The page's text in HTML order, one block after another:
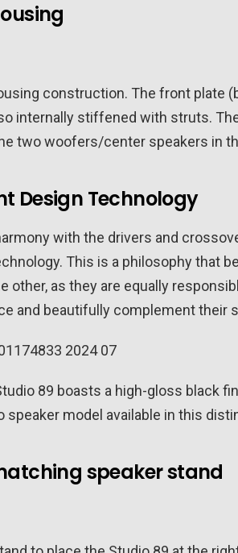
construction. The front plate
internally stiffened with struts.
two woofers/center speakers in
Design Technology
with the drivers and
This is a philosophy that
other, as they are equally
and beautifully complement their
89 boasts a high-gloss black
speaker model available in this
speaker stand